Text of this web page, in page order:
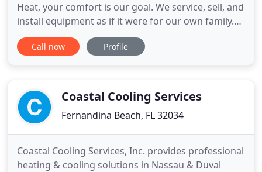
Heat, your comfort is our goal. We service, sell, and
install equipment as if it were for our own family.
We will work with your busy schedule and get your
air conditioner or heating system working
and we are available
Call now Profile
Coastal Cooling Services
Fernandina Beach, FL 32034
Coastal Cooling Services, Inc. provides professional
heating & cooling solutions in Nassau & Duval